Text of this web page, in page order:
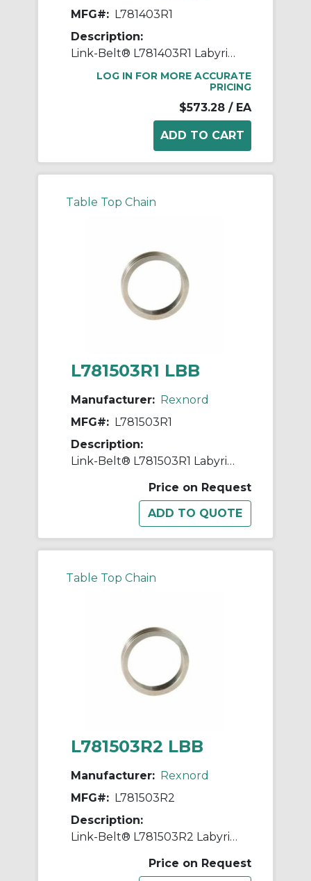
MFG#: L781403R1
Description:
Link-Belt® L781403R1 Labyrinth Triple Ring Seal Kit, For Use With 5.5118 in Dia Shaft Spherical Roller Bearing Split Pillow Block Unit, Metal
LOG IN FOR MORE ACCURATE
PRICING
$573.28 / EA
Table Top Chain
L781503R1 LBB
Manufacturer: Rexnord
MFG#: L781503R1
Description:
Link-Belt® L781503R1 Labyrinth Triple Ring Seal Kit, For Use With 5.9055 in Dia Shaft Spherical Roller Bearing Split Pillow Block Unit, Metal
Price on Request
Table Top Chain
L781503R2 LBB
Manufacturer: Rexnord
MFG#: L781503R2
Description:
Link-Belt® L781503R2 Labyrinth Triple Ring Seal Kit, For Use With 5.9055 in Dia Shaft Spherical Roller Bearing Split Pillow Block Unit, Metal
Price on Request